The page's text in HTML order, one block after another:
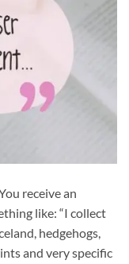
receive an
like: “I collect
hedgehogs,
and very specific